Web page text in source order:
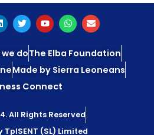
doThe Elba Foundation
Made by Sierra Leoneans
Connect
All Rights Reserved
TpISENT (SL) Limited